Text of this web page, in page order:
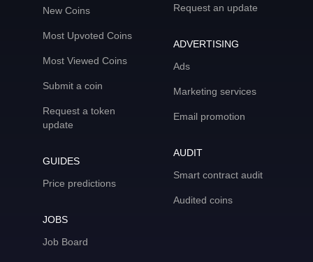
New Coins
Most Upvoted Coins
Most Viewed Coins
Submit a coin
Request a token
update
GUIDES
Price predictions
JOBS
Job Board
Request an update
ADVERTISING
Ads
Marketing services
Email promotion
AUDIT
Smart contract audit
Audited coins